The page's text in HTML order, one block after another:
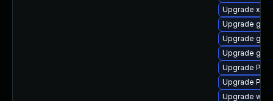
Upgrade
Upgrade
Upgrade
Upgrade
Upgrade
Upgrade
Upgrade